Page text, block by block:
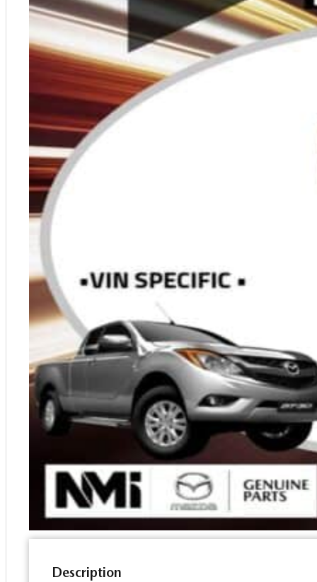
Description